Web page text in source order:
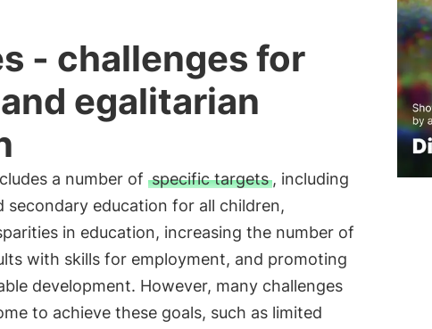
- challenges for
egalitarian
a number of specific targets, including
secondary education for all children,
in education, increasing the number of
with skills for employment, and promoting
development. However, many challenges
to achieve these goals, such as limited